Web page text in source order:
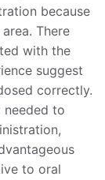
because
There
with the
suggest
correctly.
needed to
to oral